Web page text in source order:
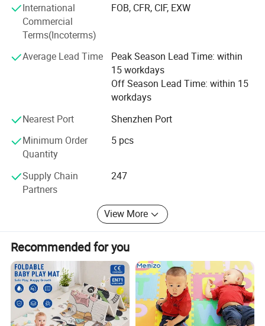
International
Commercial
Terms(Incoterms)
FOB, CFR, CIF, EXW
Average Lead Time
Peak Season Lead Time: within
15 workdays
Off Season Lead Time: within 15
workdays
Nearest Port
Shenzhen Port
Minimum Order
Quantity
5 pcs
Supply Chain
Partners
247
View More
Recommended for you